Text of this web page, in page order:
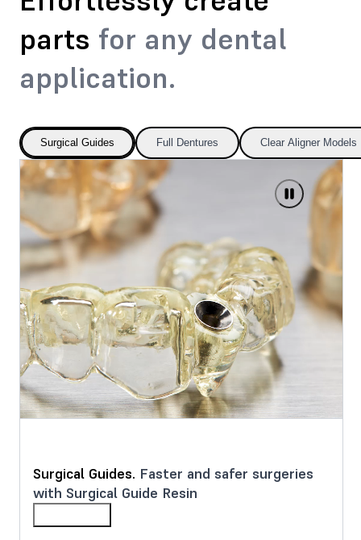
parts for any dental
application.
Surgical Guides Full Dentures Clear Aligner Models
Surgical Guides. Faster and safer surgeries
with Surgical Guide Resin